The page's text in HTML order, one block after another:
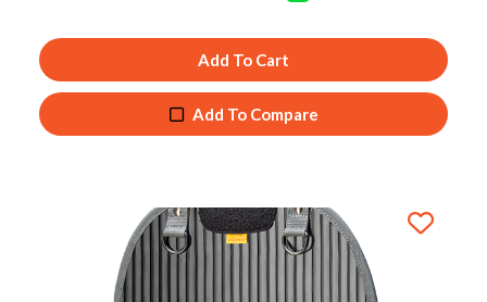
Add To Cart
Add To Compare